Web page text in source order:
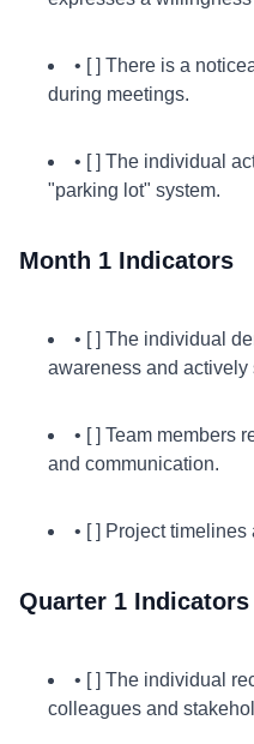
• [ ] There is a
during meetings.
• [ ] The individual
"parking lot" system.
Month 1 Indicators
• [ ] The individual
awareness and actively
• [ ] Team members
and communication.
• [ ] Project
Quarter 1 Indicators
• [ ] The individual
colleagues and